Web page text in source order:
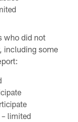
who did not
including some
limited